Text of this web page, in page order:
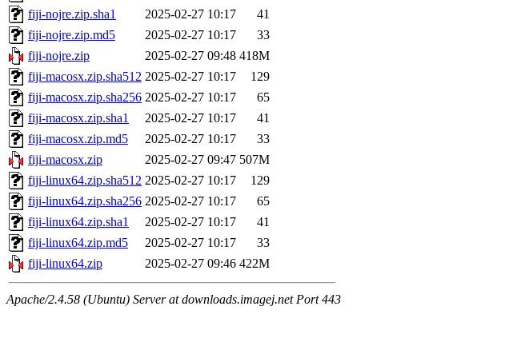
fiji-nojre.zip.sha1
2025-02-27 10:17
41
fiji-nojre.zip.md5
2025-02-27 10:17
33
fiji-nojre.zip
2025-02-27 09:48 418M
fiji-macosx.zip.sha512 2025-02-27 10:17
129
fiji-macosx.zip.sha256 2025-02-27 10:17
65
fiji-macosx.zip.sha1
2025-02-27 10:17
41
fiji-macosx.zip.md5
2025-02-27 10:17
33
fiji-macosx.zip
2025-02-27 09:47 507M
fiji-linux64.zip.sha512 2025-02-27 10:17
129
fiji-linux64.zip.sha256 2025-02-27 10:17
65
fiji-linux64.zip.sha1
2025-02-27 10:17
41
fiji-linux64.zip.md5
2025-02-27 10:17
33
fiji-linux64.zip
2025-02-27 09:46 422M
Apache/2.4.58 (Ubuntu) Server at downloads.imagej.net Port 443